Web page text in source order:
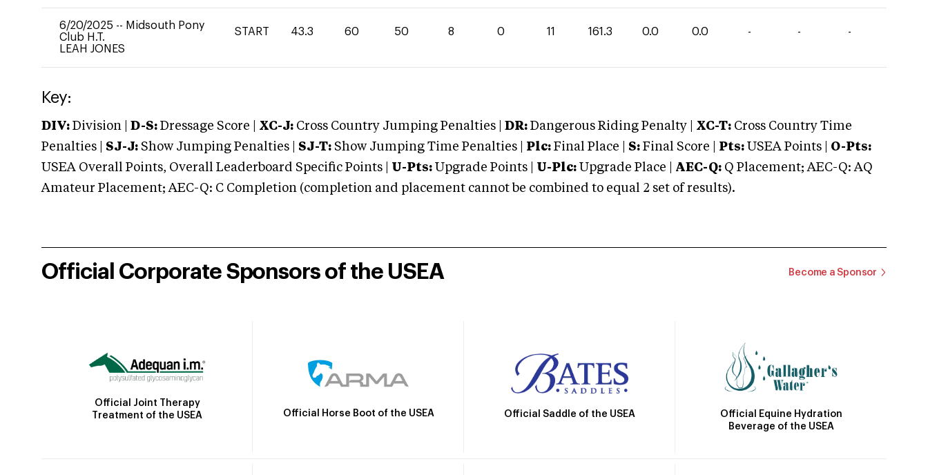
6/20/2025 -- Midsouth Pony
Club H.T.
LEAH JONES
START 43.3 60 50 8 0 11 161.3 0.0 0.0 - - -
Key:
DIV: Division | D-S: Dressage Score | XC-J: Cross Country Jumping Penalties | DR: Dangerous Riding Penalty | XC-T: Cross Country Time
Penalties | SJ-J: Show Jumping Penalties | SJ-T: Show Jumping Time Penalties | Plc: Final Place | S: Final Score | Pts: USEA Points | O-Pts:
USEA Overall Points, Overall Leaderboard Specific Points | U-Pts: Upgrade Points | U-Plc: Upgrade Place | AEC-Q: Q Placement; AEC-Q: AQ
Amateur Placement; AEC-Q: C Completion (completion and placement cannot be combined to equal 2 set of results).
Official Corporate Sponsors of the USEA Become a Sponsor
Official Joint Therapy
Treatment of the USEA
Official Horse Boot of the USEA Official Saddle of the USEA
Official Equine Hydration
Beverage of the USEA